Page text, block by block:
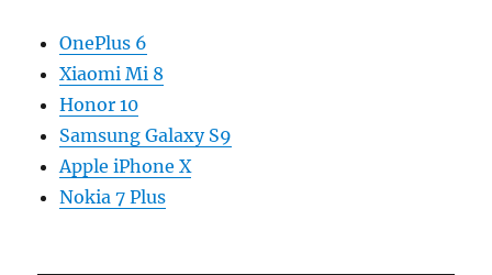
OnePlus 6
Xiaomi Mi 8
Honor 10
Samsung Galaxy S9
Apple iPhone X
Nokia 7 Plus